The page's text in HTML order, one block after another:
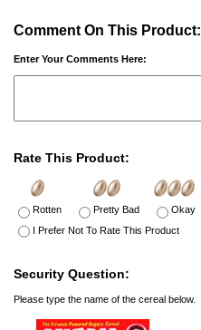
Comment On This Product:
Enter Your Comments Here:
Rate This Product:
Rotten Pretty Bad Okay
I Prefer Not To Rate This Product
Security Question:
Please type the name of the cereal below.